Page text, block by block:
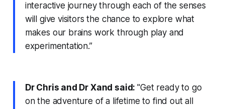
interactive journey through each of the senses
will give visitors the chance to explore what
makes our brains work through play and
experimentation.”
Dr Chris and Dr Xand said:"Get ready to go
on the adventure of a lifetime to find out all